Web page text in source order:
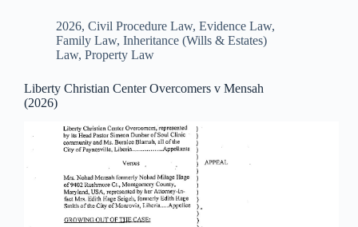
2026, Civil Procedure Law, Evidence Law,
Family Law, Inheritance (Wills & Estates)
Law, Property Law
Liberty Christian Center Overcomers v Mensah
(2026)